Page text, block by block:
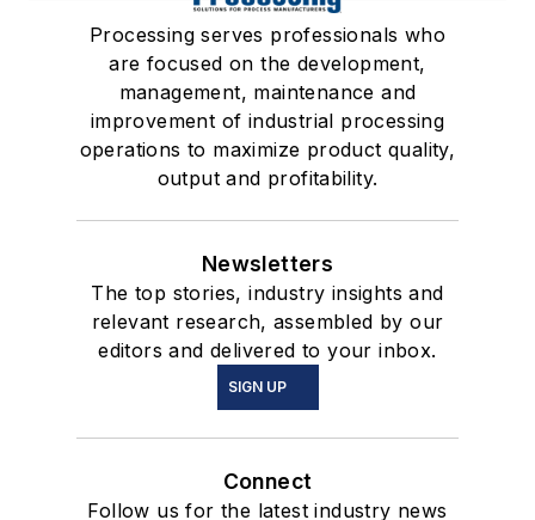
Processing serves professionals who
are focused on the development,
management, maintenance and
improvement of industrial processing
operations to maximize product quality,
output and profitability.
Newsletters
The top stories, industry insights and
relevant research, assembled by our
editors and delivered to your inbox.
SIGN UP
Connect
Follow us for the latest industry news